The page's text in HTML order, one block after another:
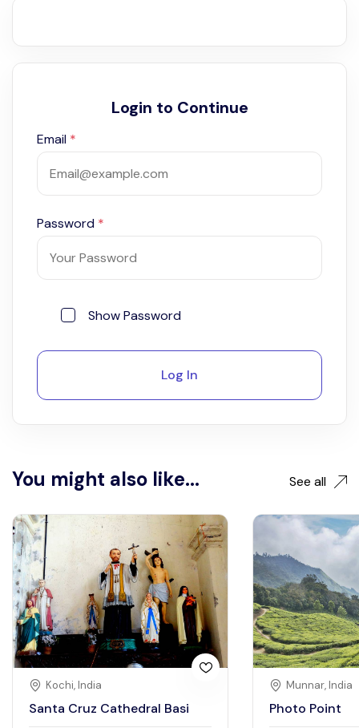
Login to Continue
Email *
Password *
Show Password
Log In
You might also like... See all
Kochi, India
Santa Cruz Cathedral Basi
Munnar, India
Photo Point